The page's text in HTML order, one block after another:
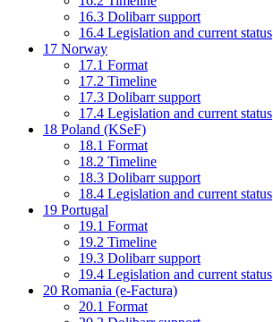
16.3 Dolibarr support
16.4 Legislation and current status
17 Norway
17.1 Format
17.2 Timeline
17.3 Dolibarr support
17.4 Legislation and current status
18 Poland (KSeF)
18.1 Format
18.2 Timeline
18.3 Dolibarr support
18.4 Legislation and current status
19 Portugal
19.1 Format
19.2 Timeline
19.3 Dolibarr support
19.4 Legislation and current status
20 Romania (e-Factura)
20.1 Format